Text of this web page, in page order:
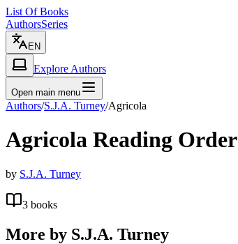
List Of Books
AuthorsSeries
EN
Explore Authors
Open main menu
Authors/S.J.A. Turney/Agricola
Agricola Reading Order
by S.J.A. Turney
3 books
More by S.J.A. Turney